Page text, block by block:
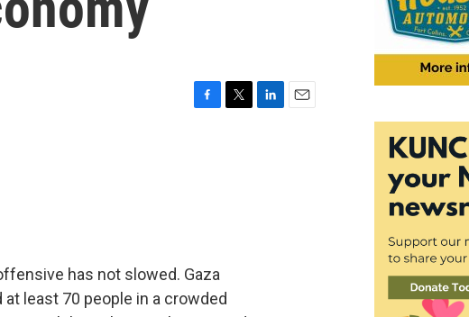
has not slowed. Gaza
least 70 people in a crowded